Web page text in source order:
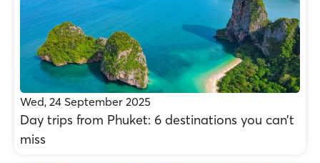
Wed, 24 September 2025
Day trips from Phuket: 6 destinations you can’t
miss